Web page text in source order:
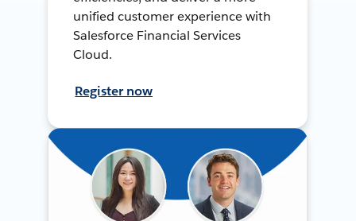
unified customer experience with
Salesforce Financial Services
Cloud.
Register now